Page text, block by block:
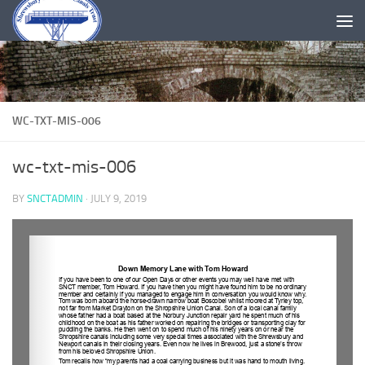
Skip to content
WC-TXT-MIS-006
wc-txt-mis-006
BY SNCTADMIN · JULY 9, 2019